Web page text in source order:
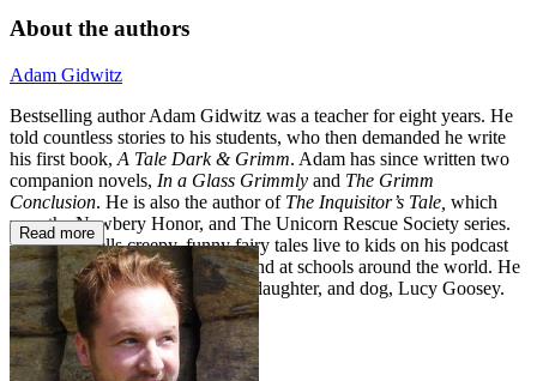
About the authors
Adam Gidwitz
Bestselling author Adam Gidwitz was a teacher for eight years. He
told countless stories to his students, who then demanded he write
his first book, A Tale Dark & Grimm. Adam has since written two
companion novels, In a Glass Grimmly and The Grimm
Conclusion. He is also the author of The Inquisitor’s Tale, which
won the Newbery Honor, and The Unicorn Rescue Society series.
Adam still tells creepy, funny fairy tales live to kids on his podcast
Grimm, Grimmer, Grimmest—and at schools around the world. He
lives in Brooklyn with his wife, daughter, and dog, Lucy Goosey.
Read more